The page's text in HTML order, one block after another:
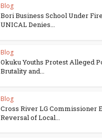
Blog
Bori Business School Under
UNICAL Denies...
Blog
Okuku Youths Protest Alleged
Brutality and...
Blog
Cross River LG Commissioner
Reversal of Local...